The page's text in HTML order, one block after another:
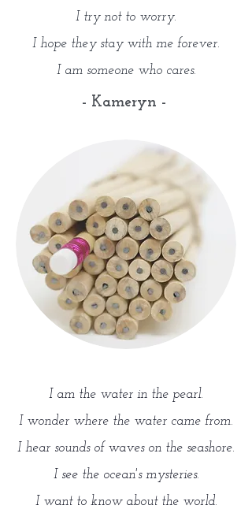
I try not to worry.
I hope they stay with me forever.
I am someone who cares.
- Kameryn -
I am the water in the pearl.
I wonder where the water came from.
I hear sounds of waves on the seashore.
I see the ocean's mysteries.
I want to know about the world.